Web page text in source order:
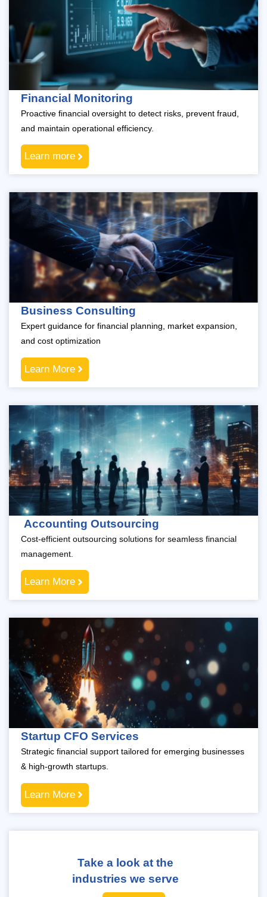
Financial Monitoring
Proactive financial oversight to detect risks, prevent fraud,
and maintain operational efficiency.
Learn more
Business Consulting
Expert guidance for financial planning, market expansion,
and cost optimization
Learn More
Accounting Outsourcing
Cost-efficient outsourcing solutions for seamless financial
management.
Learn More
Startup CFO Services
Strategic financial support tailored for emerging businesses
& high-growth startups.
Learn More
Take a look at the
industries we serve